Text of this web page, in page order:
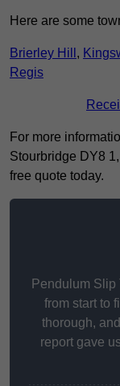
Here are some
Brierley Hill ,
Regis
For more
Stourbridge DY8
free quote today.
Pendulum
from start to
thorough,
report gave